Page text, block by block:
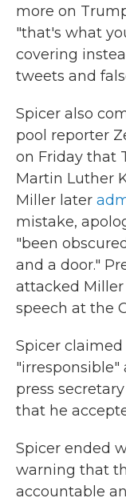
more on
"that's what
covering
tweets and
Spicer also
pool reporter
on Friday that
Martin Luther
Miller later
mistake,
"been
and a door."
attacked
speech at the
Spicer
"irresponsible"
press
that he
Spicer ended
warning that
accountable